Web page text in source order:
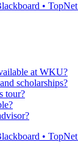
• TopNet
at WKU?
scholarships?
tour?
• TopNet